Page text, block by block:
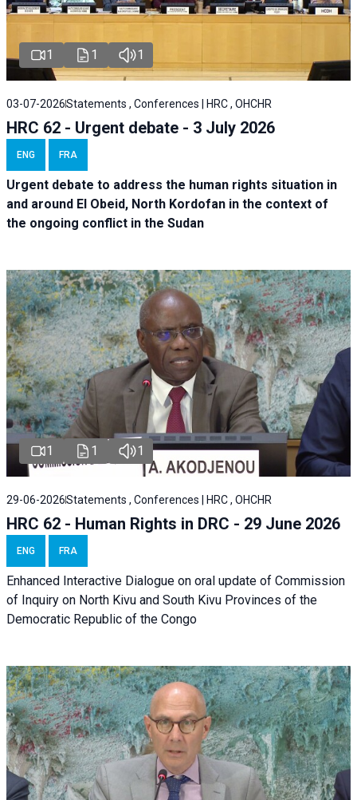
1 1 1
03-07-2026Statements , Conferences | HRC , OHCHR
HRC 62 - Urgent debate - 3 July 2026
ENG FRA
Urgent debate to address the human rights situation in
and around El Obeid, North Kordofan in the context of
the ongoing conflict in the Sudan
1 1 1
29-06-2026Statements , Conferences | HRC , OHCHR
HRC 62 - Human Rights in DRC - 29 June 2026
ENG FRA
Enhanced Interactive Dialogue on oral update of Commission
of Inquiry on North Kivu and South Kivu Provinces of the
Democratic Republic of the Congo